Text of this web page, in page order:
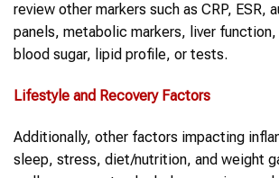
review other markers such as CRP, ESR,
panels, metabolic markers, liver
blood sugar, lipid profile, or tests.
Lifestyle and Recovery Factors
Additionally, other factors impacting
sleep, stress, diet/nutrition, and weight